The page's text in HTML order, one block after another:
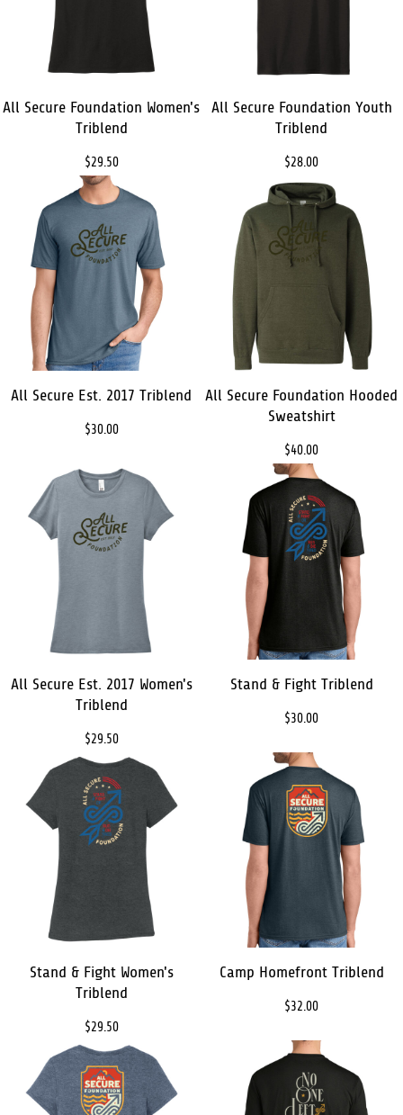
All Secure Foundation Women's
Triblend
$29.50
All Secure Foundation Youth
Triblend
$28.00
All Secure Est. 2017 Triblend
$30.00
All Secure Foundation Hooded
Sweatshirt
$40.00
All Secure Est. 2017 Women's
Triblend
$29.50
Stand & Fight Triblend
$30.00
Stand & Fight Women's
Triblend
$29.50
Camp Homefront Triblend
$32.00